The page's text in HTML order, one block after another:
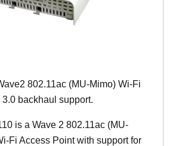
802.11ac (MU-Mimo) Wi-Fi
backhaul support.
is a Wave 2 802.11ac (MU-
Fi Access Point with support for